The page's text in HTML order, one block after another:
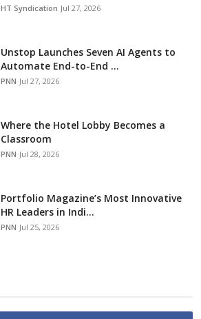
HT Syndication Jul 27, 2026
Unstop Launches Seven AI Agents to
Automate End-to-End ...
PNN Jul 27, 2026
Where the Hotel Lobby Becomes a
Classroom
PNN Jul 28, 2026
Portfolio Magazine’s Most Innovative
HR Leaders in Indi...
PNN Jul 25, 2026